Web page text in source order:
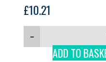
£10.21
−
ADD TO